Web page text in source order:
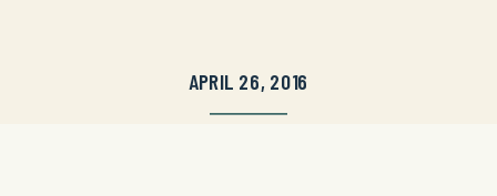
APRIL 26, 2016